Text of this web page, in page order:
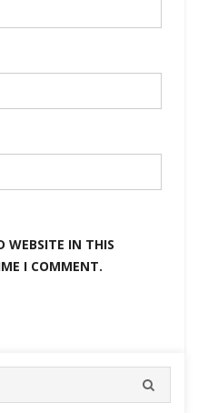
WEBSITE IN THIS
I COMMENT.